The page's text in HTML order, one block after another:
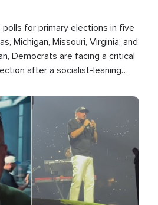
for primary elections in five
Michigan, Missouri, Virginia, and
Democrats are facing a critical
after a socialist-leaning